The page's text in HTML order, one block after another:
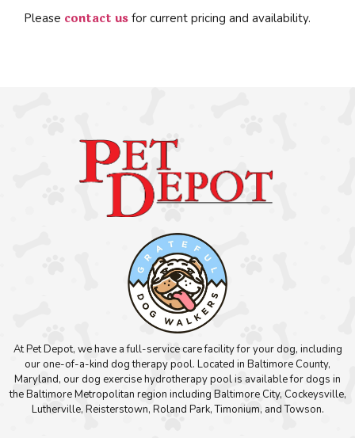
Please contact us for current pricing and availability.
At Pet Depot, we have a full-service care facility for your dog, including
our one-of-a-kind dog therapy pool. Located in Baltimore County,
Maryland, our dog exercise hydrotherapy pool is available for dogs in
the Baltimore Metropolitan region including Baltimore City, Cockeysville,
Lutherville, Reisterstown, Roland Park, Timonium, and Towson.